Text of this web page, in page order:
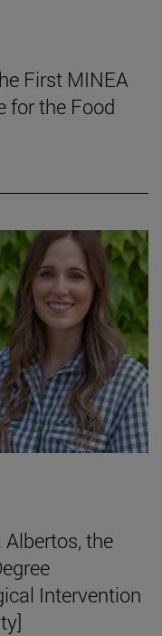
First MINEA
for the Food
the
Intervention